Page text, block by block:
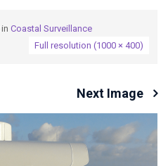
in Coastal Surveillance
Full resolution (1000 × 400)
Next Image